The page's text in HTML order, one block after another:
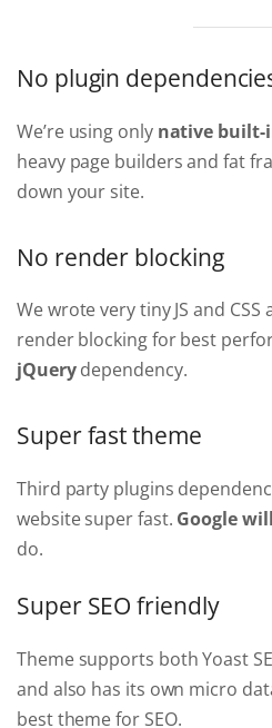
No plugin
We’re using only native built-
heavy page builders and fat
down your site.
No render blocking
We wrote very tiny JS and
render blocking for best
jQuerydependency.
Super fast theme
Third party plugins
website super fast. Google
do.
Super SEO friendly
Theme supports both Yoast
and also has its own micro
best theme for SEO.